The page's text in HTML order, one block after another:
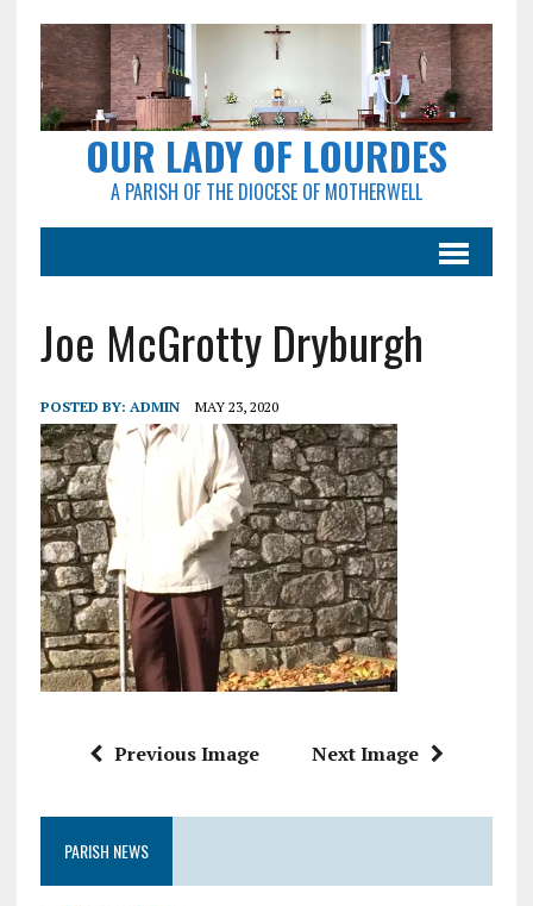
OUR LADY OF LOURDES
A PARISH OF THE DIOCESE OF MOTHERWELL
Joe McGrotty Dryburgh
POSTED BY: ADMIN MAY 23, 2020
Previous Image Next Image
PARISH NEWS